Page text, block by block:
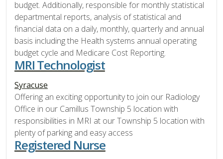
budget. Additionally, responsible for monthly statistical
departmental reports, analysis of statistical and
financial data on a daily, monthly, quarterly and annual
basis including the Health systems annual operating
budget cycle and Medicare Cost Reporting.
MRI Technologist
Syracuse
Offering an exciting opportunity to join our Radiology
Office in our Camillus Township 5 location with
responsibilities in MRI at our Township 5 location with
plenty of parking and easy access
Registered Nurse